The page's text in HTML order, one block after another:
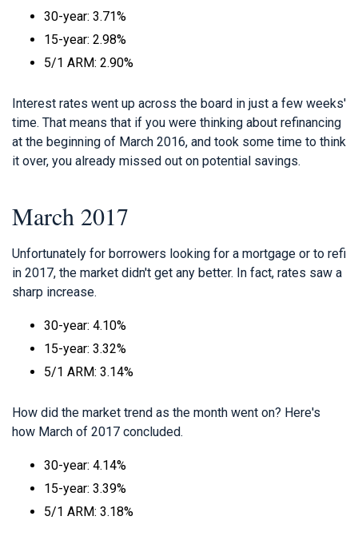
30-year: 3.71%
15-year: 2.98%
5/1 ARM: 2.90%
Interest rates went up across the board in just a few weeks'
time. That means that if you were thinking about refinancing
at the beginning of March 2016, and took some time to think
it over, you already missed out on potential savings.
March 2017
Unfortunately for borrowers looking for a mortgage or to refi
in 2017, the market didn't get any better. In fact, rates saw a
sharp increase.
30-year: 4.10%
15-year: 3.32%
5/1 ARM: 3.14%
How did the market trend as the month went on? Here's
how March of 2017 concluded.
30-year: 4.14%
15-year: 3.39%
5/1 ARM: 3.18%